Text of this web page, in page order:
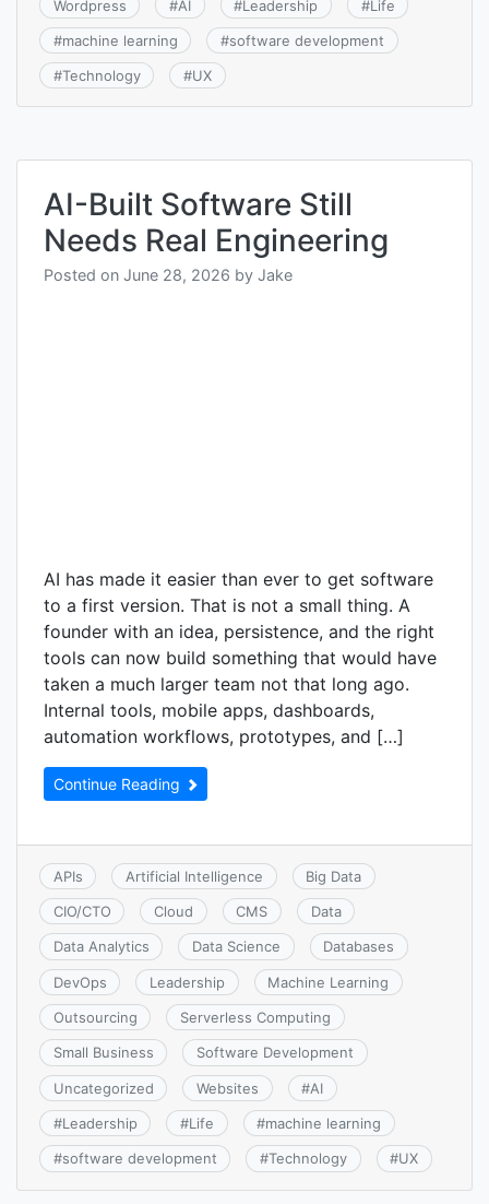
Wordpress #AI #Leadership #Life
#machine learning #software development
#Technology #UX
AI-Built Software Still
Needs Real Engineering
Posted on June 28, 2026 by Jake
AI has made it easier than ever to get software
to a first version. That is not a small thing. A
founder with an idea, persistence, and the right
tools can now build something that would have
taken a much larger team not that long ago.
Internal tools, mobile apps, dashboards,
automation workflows, prototypes, and […]
Continue Reading
APIs Artificial Intelligence Big Data
CIO/CTO Cloud CMS Data
Data Analytics Data Science Databases
DevOps Leadership Machine Learning
Outsourcing Serverless Computing
Small Business Software Development
Uncategorized Websites #AI
#Leadership #Life #machine learning
#software development #Technology #UX